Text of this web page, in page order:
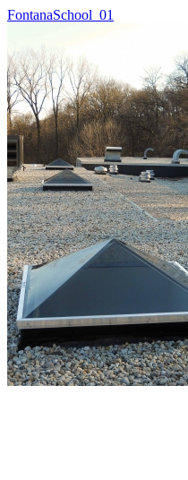
FontanaSchool_01